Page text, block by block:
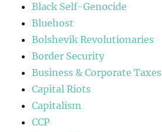
Black Self-Genocide
Bluehost
Bolshevik Revolutionaries
Border Security
Business & Corporate Taxes
Capital Riots
Capitalism
CCP